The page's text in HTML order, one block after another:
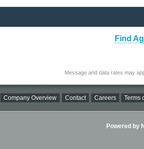
Find
Message and data rates may
Company Overview Contact Careers Terms
Powered by